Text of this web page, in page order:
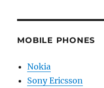
MOBILE PHONES
Nokia
Sony Ericsson